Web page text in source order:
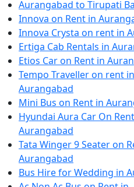
Aurangabad to Tirupati
Innova on Rent in
Innova Crysta on rent in
Ertiga Cab Rentals in
Etios Car on Rent in
Tempo Traveller on rent in
Aurangabad
Mini Bus on Rent in
Hyundai Aura Car On
Aurangabad
Tata Winger 9 Seater on
Aurangabad
Bus Hire for Wedding in